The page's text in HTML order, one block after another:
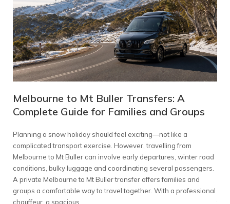
Melbourne to Mt Buller Transfers: A
Complete Guide for Families and Groups
Planning a snow holiday should feel exciting—not like a
complicated transport exercise. However, travelling from
Melbourne to Mt Buller can involve early departures, winter road
conditions, bulky luggage and coordinating several passengers.
A private Melbourne to Mt Buller transfer offers families and
groups a comfortable way to travel together. With a professional
chauffeur, a spacious